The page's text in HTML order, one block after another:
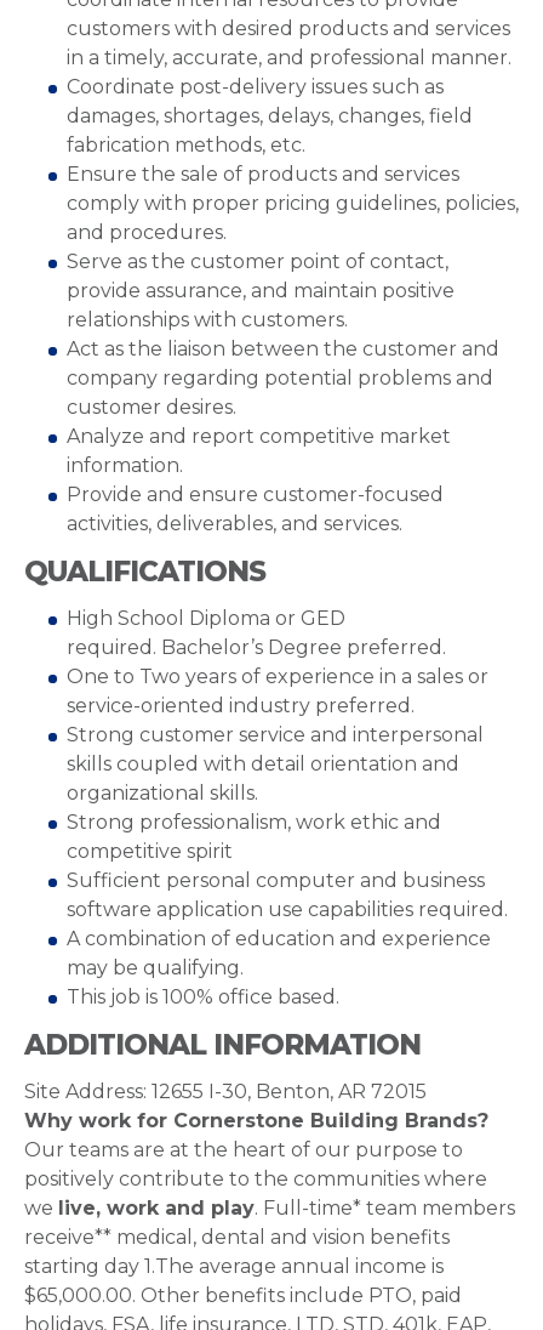
customers with desired products and services
in a timely, accurate, and professional manner.
Coordinate post-delivery issues such as
damages, shortages, delays, changes, field
fabrication methods, etc.
Ensure the sale of products and services
comply with proper pricing guidelines, policies,
and procedures.
Serve as the customer point of contact,
provide assurance, and maintain positive
relationships with customers.
Act as the liaison between the customer and
company regarding potential problems and
customer desires.
Analyze and report competitive market
information.
Provide and ensure customer-focused
activities, deliverables, and services.
QUALIFICATIONS
High School Diploma or GED
required. Bachelor’s Degree preferred.
One to Two years of experience in a sales or
service-oriented industry preferred.
Strong customer service and interpersonal
skills coupled with detail orientation and
organizational skills.
Strong professionalism, work ethic and
competitive spirit
Sufficient personal computer and business
software application use capabilities required.
A combination of education and experience
may be qualifying.
This job is 100% office based.
ADDITIONAL INFORMATION
Site Address: 12655 I-30, Benton, AR 72015
Why work for Cornerstone Building Brands?
Our teams are at the heart of our purpose to
positively contribute to the communities where
we live, work and play. Full-time* team members
receive** medical, dental and vision benefits
starting day 1.The average annual income is
$65,000.00. Other benefits include PTO, paid
holidays, FSA, life insurance, LTD, STD, 401k, EAP,